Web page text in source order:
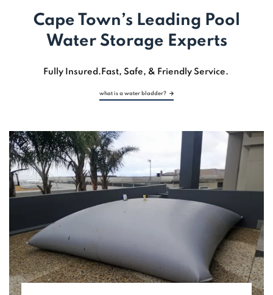
Cape Town’s Leading Pool
Water Storage Experts
Fully Insured. Fast, Safe, & Friendly Service.
what is a water bladder?